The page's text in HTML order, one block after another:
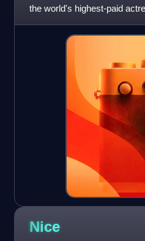
the world's highest-paid
100 most influential peopl
Nice